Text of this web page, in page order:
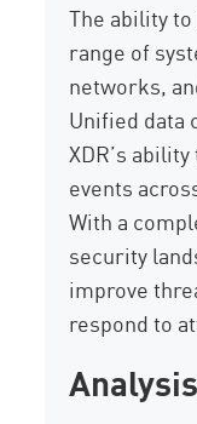
The ability
range of
networks,
Unified data
XDR’s
events
With a
security
improve
respond to
Analysis